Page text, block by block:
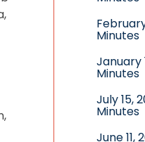
Minutes
January
Minutes
July 15,
Minutes
June 11,